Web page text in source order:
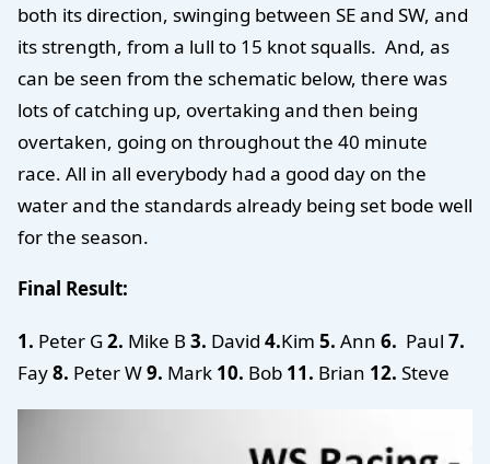
both its direction, swinging between SE and SW, and
its strength, from a lull to 15 knot squalls. And, as
can be seen from the schematic below, there was
lots of catching up, overtaking and then being
overtaken, going on throughout the 40 minute
race. All in all everybody had a good day on the
water and the standards already being set bode well
for the season.
Final Result:
1. Peter G2. Mike B3. David 4.Kim 5. Ann 6. Paul 7.
Fay8. Peter W9. Mark 10. Bob 11. Brian 12. Steve